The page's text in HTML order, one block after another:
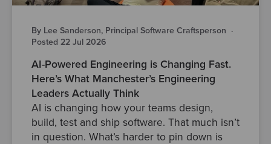
By Lee Sanderson, Principal Software Craftsperson ·
Posted 22 Jul 2026
AI-Powered Engineering is Changing Fast.
Here’s What Manchester’s Engineering
Leaders Actually Think
AI is changing how your teams design,
build, test and ship software. That much isn’t
in question. What’s harder to pin down is